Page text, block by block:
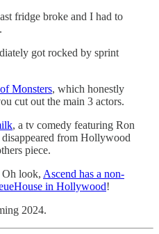
fridge broke and I had to
got rocked by sprint
Monsters, which honestly
cut out the main 3 actors.
, a tv comedy featuring Ron
from Hollywood
piece.
look, Ascend has a non-
in Hollywood!
2024.